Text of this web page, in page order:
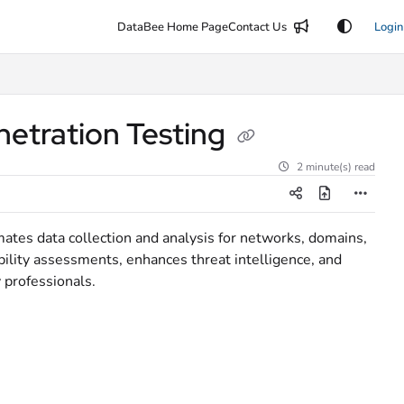
DataBee Home PageContact Us Login
Testing
2 minute(s) read
data collection and analysis for networks, domains,
assessments, enhances threat intelligence, and